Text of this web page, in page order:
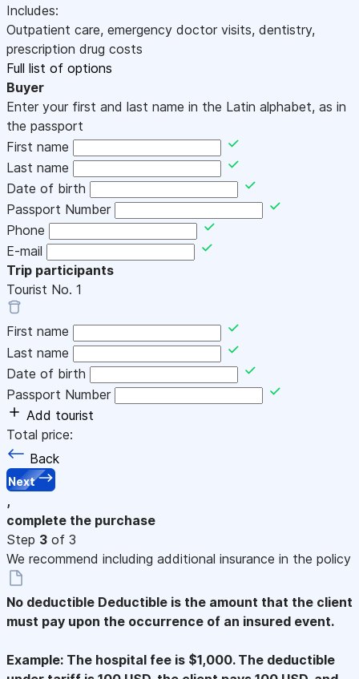
Includes:
Outpatient care, emergency doctor visits, dentistry,
prescription drug costs
Full list of options
Buyer
Enter your first and last name in the Latin alphabet, as in
the passport
First name
Last name
Date of birth
Passport Number
Phone
E-mail
Trip participants
Tourist No. 1
First name
Last name
Date of birth
Passport Number
Add tourist
Total price:
Back
Next
,
complete the purchase
Step 3 of 3
We recommend including additional insurance in the policy
No deductible Deductible is the amount that the client
must pay upon the occurrence of an insured event.
Example: The hospital fee is $1,000. The deductible